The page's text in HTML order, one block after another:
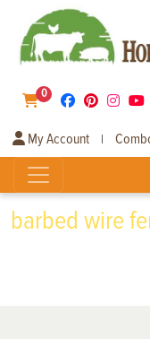
0
My Account |
barbed wire